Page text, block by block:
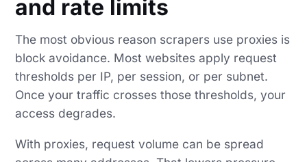
and rate limits
The most obvious reason scrapers use proxies is
block avoidance. Most websites apply request
thresholds per IP, per session, or per subnet.
Once your traffic crosses those thresholds, your
access degrades.
With proxies, request volume can be spread